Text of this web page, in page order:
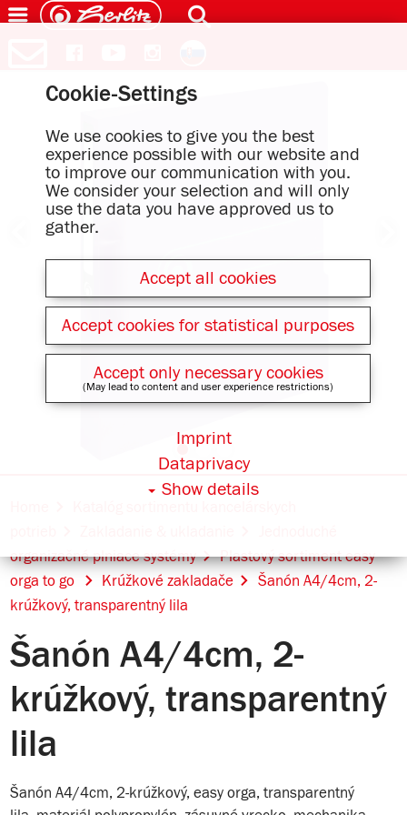
organizačné plniace systémy
Plastový sortiment easy
orga to go
Krúžkové zakladače
Šanón A4/4cm, 2-
krúžkový, transparentný lila
Šanón A4/4cm, 2-
krúžkový, transparentný
lila
Šanón A4/4cm, 2-krúžkový, easy orga, transparentný
Cookie-Settings
We use cookies to give you the best
experience possible with our website and
to improve our communication with you.
We consider your selection and will only
use the data you have approved us to
gather.
Accept all cookies
Accept cookies for statistical purposes
Accept only necessary cookies
(May lead to content and user experience restrictions)
Show details
Dataprivacy
Imprint